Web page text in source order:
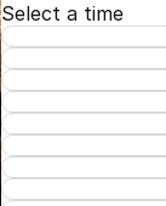
Select a time